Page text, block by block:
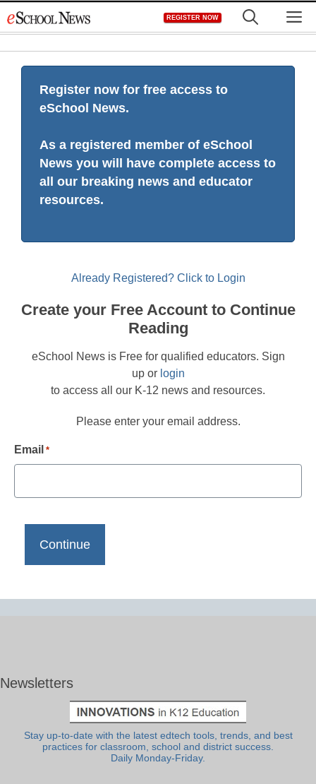
to
REGISTER NOW
Register now for free access to
eSchool News.
As a registered member of eSchool
News you will have complete access to
all our breaking news and educator
resources.
Already Registered? Click to Login
Create your Free Account to Continue
Reading
eSchool News is Free for qualified educators. Sign
up or login
to access all our K-12 news and resources.
Please enter your email address.
Email *
Newsletters
Stay up-to-date with the latest edtech tools, trends, and best
practices for classroom, school and district success.
Daily Monday-Friday.